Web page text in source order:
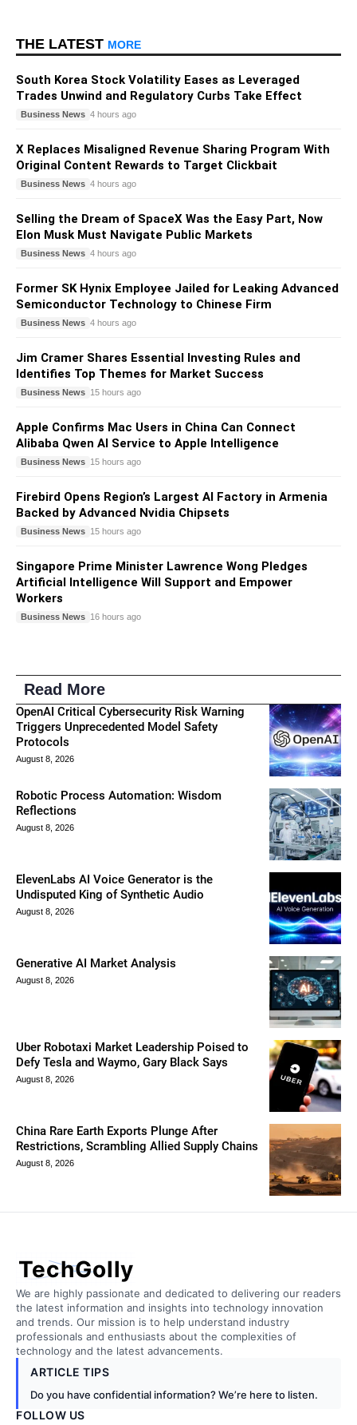
THE LATEST MORE
South Korea Stock Volatility Eases as Leveraged
Trades Unwind and Regulatory Curbs Take Effect
Business News 4 hours ago
X Replaces Misaligned Revenue Sharing Program With
Original Content Rewards to Target Clickbait
Business News 4 hours ago
Selling the Dream of SpaceX Was the Easy Part, Now
Elon Musk Must Navigate Public Markets
Business News 4 hours ago
Former SK Hynix Employee Jailed for Leaking Advanced
Semiconductor Technology to Chinese Firm
Business News 4 hours ago
Jim Cramer Shares Essential Investing Rules and
Identifies Top Themes for Market Success
Business News 15 hours ago
Apple Confirms Mac Users in China Can Connect
Alibaba Qwen AI Service to Apple Intelligence
Business News 15 hours ago
Firebird Opens Region’s Largest AI Factory in Armenia
Backed by Advanced Nvidia Chipsets
Business News 15 hours ago
Singapore Prime Minister Lawrence Wong Pledges
Artificial Intelligence Will Support and Empower
Workers
Business News 16 hours ago
Read More
OpenAI Critical Cybersecurity Risk Warning
Triggers Unprecedented Model Safety
Protocols
August 8, 2026
Robotic Process Automation: Wisdom
Reflections
August 8, 2026
ElevenLabs AI Voice Generator is the
Undisputed King of Synthetic Audio
August 8, 2026
Generative AI Market Analysis
August 8, 2026
Uber Robotaxi Market Leadership Poised to
Defy Tesla and Waymo, Gary Black Says
August 8, 2026
China Rare Earth Exports Plunge After
Restrictions, Scrambling Allied Supply Chains
August 8, 2026
TechGolly
We are highly passionate and dedicated to delivering our readers
the latest information and insights into technology innovation
and trends. Our mission is to help understand industry
professionals and enthusiasts about the complexities of
technology and the latest advancements.
ARTICLE TIPS
Do you have confidential information? We’re here to listen.
FOLLOW US